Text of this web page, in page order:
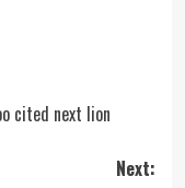
cited next lion
Next: